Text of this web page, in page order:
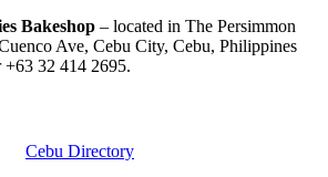
Bakeshop – located in The Persimmon
Ave, Cebu City, Cebu, Philippines
32 414 2695.
Cebu Directory